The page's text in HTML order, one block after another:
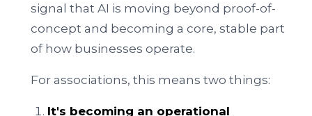
signal that AI is moving beyond proof-of-
concept and becoming a core, stable part
of how businesses operate.
For associations, this means two things:
It's becoming an operational